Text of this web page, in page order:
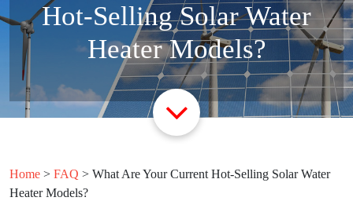
Hot-Selling Solar Water
Heater Models?
Home > FAQ > What Are Your Current Hot-Selling Solar Water
Heater Models?